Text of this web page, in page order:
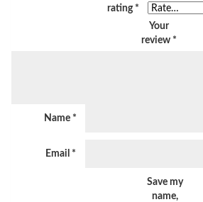
rating *
Your
review *
Name *
Email *
Save my
name,